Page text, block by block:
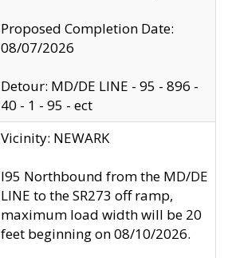
Proposed Completion Date:
08/07/2026
Detour: MD/DE LINE - 95 - 896 -
40 - 1 - 95 - ect
Vicinity: NEWARK
I95 Northbound from the MD/DE
LINE to the SR273 off ramp,
maximum load width will be 20
feet beginning on 08/10/2026.